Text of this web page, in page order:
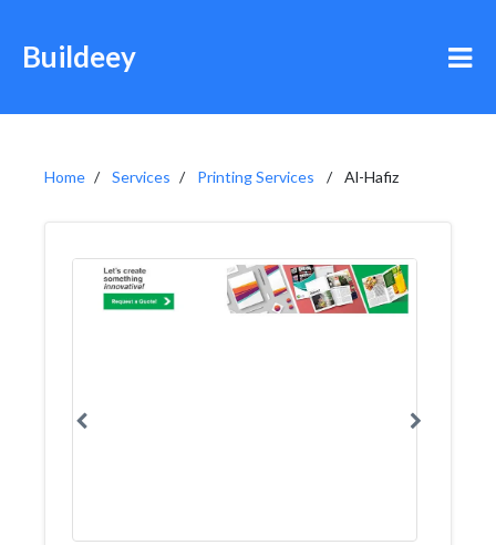
Buildeey
Home Services Printing Services Al-Hafiz